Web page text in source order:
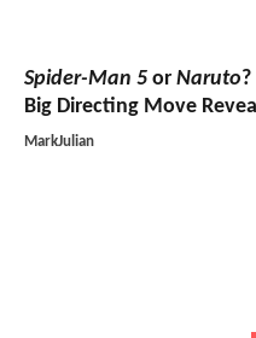
Spider-Man 5 or Naruto
Big Directing Move
MarkJulian